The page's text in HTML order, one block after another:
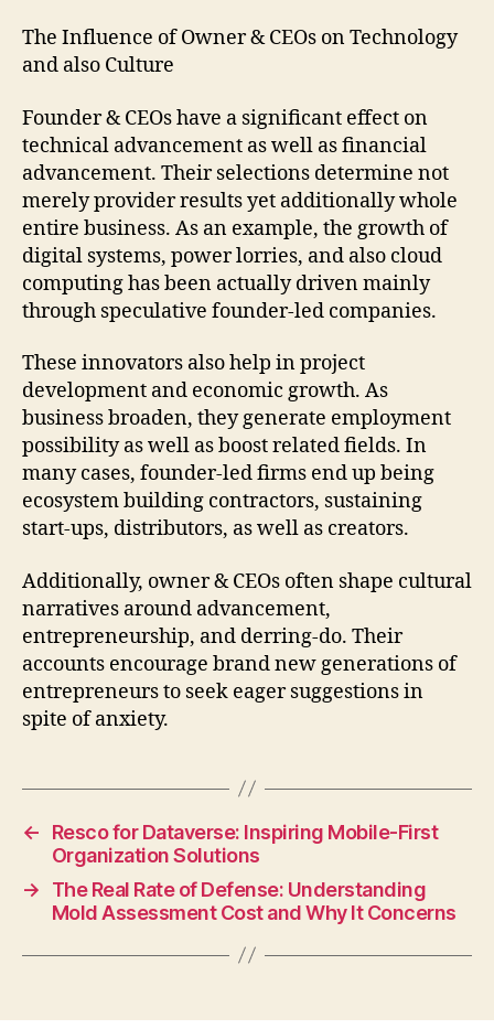
The Influence of Owner & CEOs on Technology
and also Culture
Founder & CEOs have a significant effect on
technical advancement as well as financial
advancement. Their selections determine not
merely provider results yet additionally whole
entire business. As an example, the growth of
digital systems, power lorries, and also cloud
computing has been actually driven mainly
through speculative founder-led companies.
These innovators also help in project
development and economic growth. As
business broaden, they generate employment
possibility as well as boost related fields. In
many cases, founder-led firms end up being
ecosystem building contractors, sustaining
start-ups, distributors, as well as creators.
Additionally, owner & CEOs often shape cultural
narratives around advancement,
entrepreneurship, and derring-do. Their
accounts encourage brand new generations of
entrepreneurs to seek eager suggestions in
spite of anxiety.
←
Resco for Dataverse: Inspiring Mobile-First
Organization Solutions
→
The Real Rate of Defense: Understanding
Mold Assessment Cost and Why It Concerns